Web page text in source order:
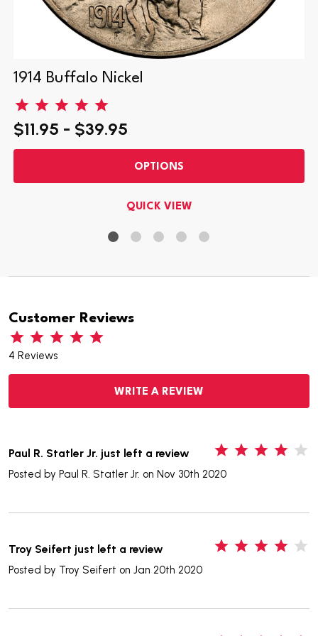
1914 Buffalo Nickel
$11.95 - $39.95
OPTIONS
QUICK VIEW
Customer Reviews
4 Reviews
WRITE A REVIEW
Paul R. Statler Jr. just left a review
Posted by Paul R. Statler Jr. on Nov 30th 2020
Troy Seifert just left a review
Posted by Troy Seifert on Jan 20th 2020